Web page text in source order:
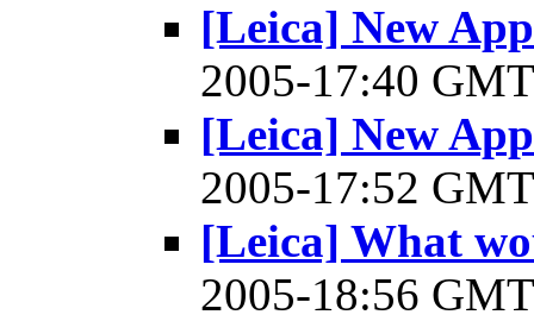
[Leica] New
2005-17:40
[Leica] New
2005-17:52
[Leica] What
2005-18:56